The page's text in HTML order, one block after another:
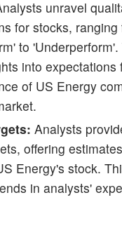
unravel
for stocks, ranging
to
into expectations
of US Energy
Analysts
offering
Energy's stock.
in analysts'